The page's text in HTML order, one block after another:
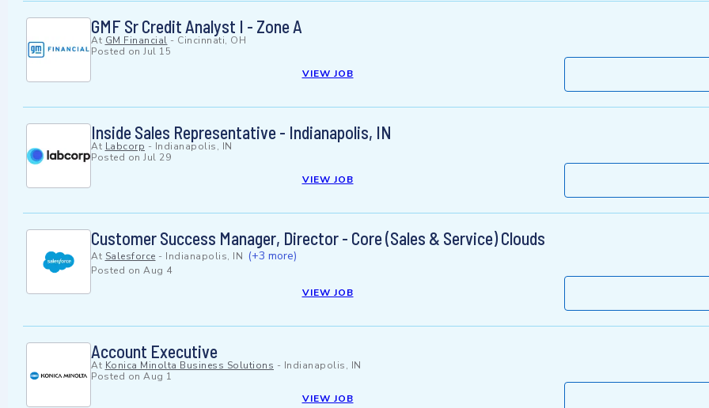
GMF Sr Credit Analyst I - Zone A
At GM Financial - Cincinnati, OH
Posted on Jul 15
VIEW JOB
Inside Sales Representative - Indianapolis, IN
At Labcorp - Indianapolis, IN
Posted on Jul 29
VIEW JOB
Customer Success Manager, Director - Core (Sales & Service) Clouds
At Salesforce - Indianapolis, IN (+3 more)
Posted on Aug 4
VIEW JOB
Account Executive
At Konica Minolta Business Solutions - Indianapolis, IN
Posted on Aug 1
VIEW JOB